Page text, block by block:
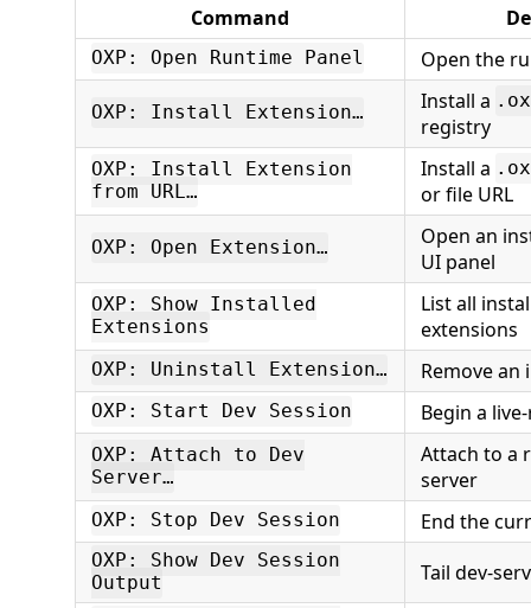
Command
OXP: Open Runtime Panel Open the
OXP: Install Extension… Install a
registry
OXP: Install Extension
from URL…
Install a
or file URL
OXP: Open Extension…
Open an
UI panel
OXP: Show Installed
Extensions
List all
extensions
OXP: Uninstall Extension… Remove an
OXP: Start Dev Session Begin a
OXP: Attach to Dev
Server…
Attach to a
server
OXP: Stop Dev Session End the
OXP: Show Dev Session
Output
Tail dev-